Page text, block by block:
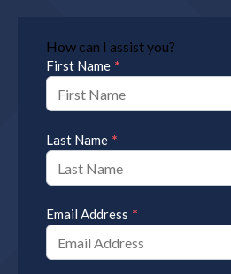
How can I assist you?
First Name *
Last Name *
Email Address *